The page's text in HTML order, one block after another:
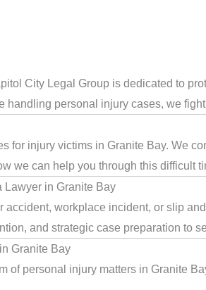
City Legal Group is dedicated to
handling personal injury cases, we
for injury victims in Granite Bay. We
we can help you through this difficult
Lawyer in Granite Bay
accident, workplace incident, or slip
and strategic case preparation to
Granite Bay
of personal injury matters in Granite